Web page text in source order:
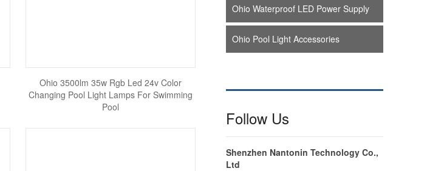
Ohio 3500lm 35w Rgb Led 24v Color
Changing Pool Light Lamps For Swimming
Pool
Ohio Waterproof LED Power Supply
Ohio Pool Light Accessories
Follow Us
Shenzhen Nantonin Technology Co.,
Ltd